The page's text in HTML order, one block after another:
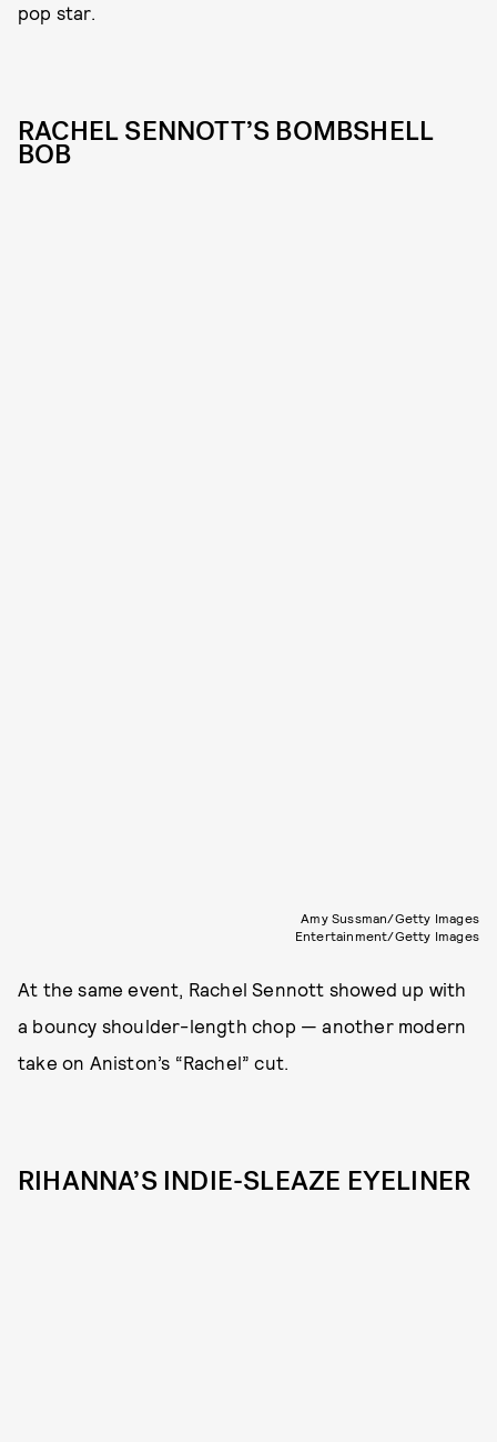
pop star.
RACHEL SENNOTT’S BOMBSHELL
BOB
Amy Sussman/Getty Images
Entertainment/Getty Images
At the same event, Rachel Sennott showed up with
a bouncy shoulder-length chop — another modern
take on Aniston’s “Rachel” cut.
RIHANNA’S INDIE-SLEAZE EYELINER